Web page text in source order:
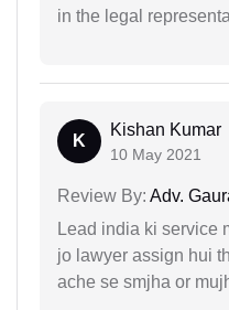
in the legal
K
Kishan Kumar
10 May 2021
Review By: Adv.
Lead india ki service
jo lawyer assign hui
ache se smjha or